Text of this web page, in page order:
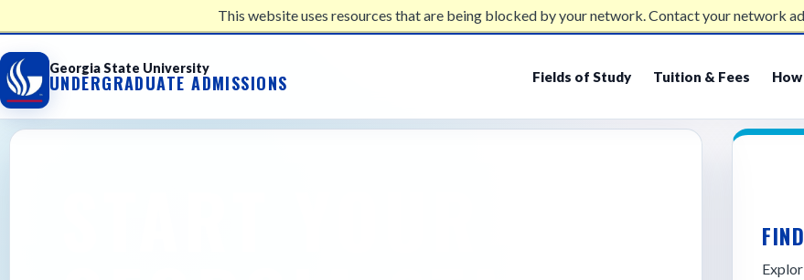
This website uses resources that are being blocked by your network. Contact your network
Georgia State University
UNDERGRADUATE ADMISSIONS Fields of Study Tuition & Fees